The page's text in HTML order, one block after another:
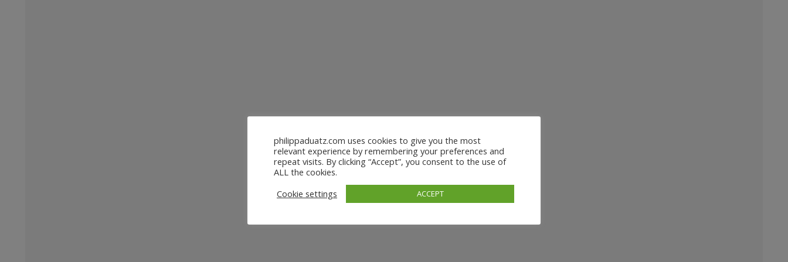
philippaduatz.com uses cookies to give you the most
relevant experience by remembering your preferences and
repeat visits. By clicking “Accept”, you consent to the use of
ALL the cookies.
Cookie settings
ACCEPT